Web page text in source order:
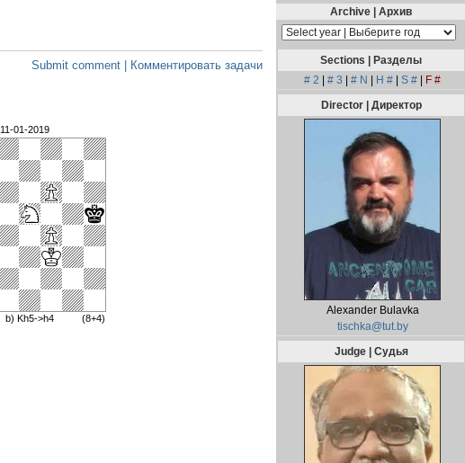
Submit comment | Комментировать задачи
01-2019
b) Kh5->h4 (8+4)
Archive | Архив
Sections | Разделы
# 2
# 3 # N H # S #
F #
Director | Директор
Alexander Bulavka
tischka@tut.by
Judge | Судья